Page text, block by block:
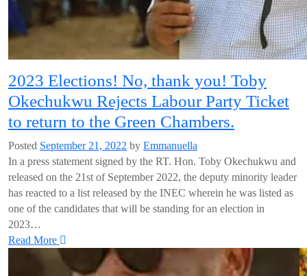
2023 Elections! No, thank you! Toby
Okechukwu Rejects Labour Party Ticket
to return to the Green Chambers.
Posted September 21, 2022 by Emmanuella
In a press statement signed by the RT. Hon. Toby Okechukwu and
released on the 21st of September 2022, the deputy minority leader
has reacted to a list released by the INEC wherein he was listed as
one of the candidates that will be standing for an election in
2023…
Read More